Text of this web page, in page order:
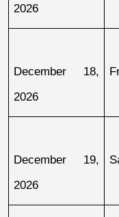
2026
December 18,
2026
December 19,
2026